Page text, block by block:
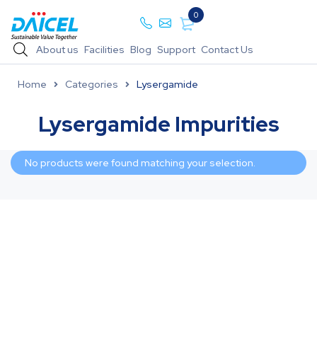
0
About us Facilities Blog Support Contact Us
Home Categories Lysergamide
Lysergamide Impurities
No products were found matching your selection.